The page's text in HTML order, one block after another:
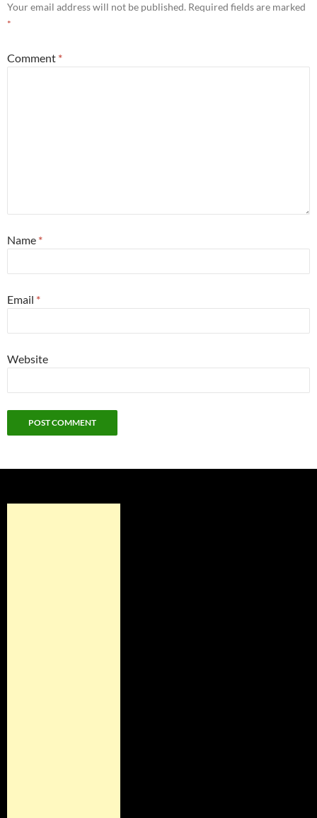
Your email address will not be published. Required fields are marked
*
Comment *
Name *
Email *
Website